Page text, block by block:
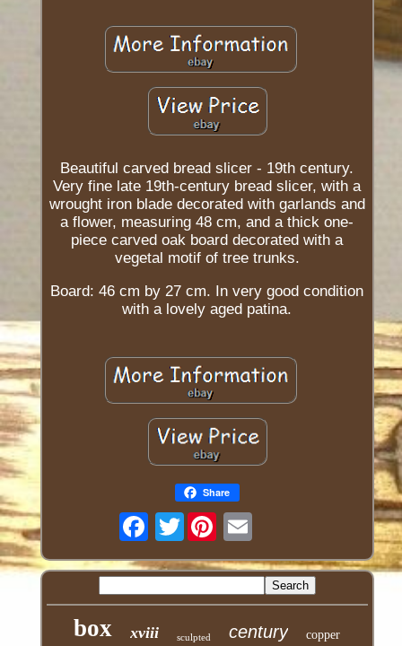
Beautiful carved bread slicer - 19th century.
Very fine late 19th-century bread slicer, with a
wrought iron blade decorated with garlands and
a flower, measuring 48 cm, and a thick one-
piece carved oak board decorated with a
vegetal motif of tree trunks.
Board: 46 cm by 27 cm. In very good condition
with a lovely aged patina.
Share
Twitter
box xviii sculpted century copper